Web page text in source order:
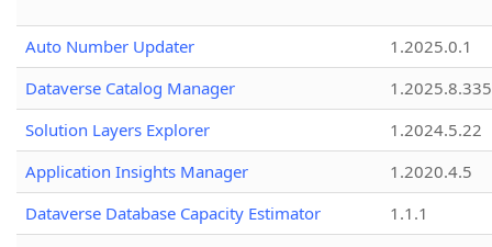
Auto Number Updater
1.2025.0.1
Dataverse Catalog Manager
1.2025.8.335
Solution Layers Explorer
1.2024.5.22
Application Insights Manager
1.2020.4.5
Dataverse Database Capacity Estimator
1.1.1